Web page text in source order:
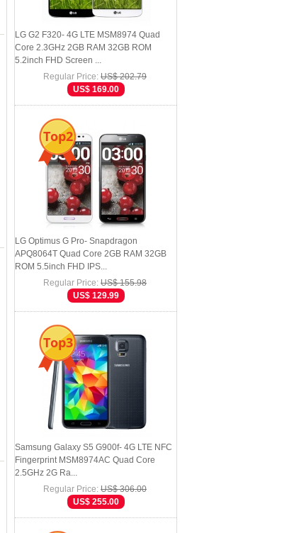
LG G2 F320- 4G LTE MSM8974 Quad
Core 2.3GHz 2GB RAM 32GB ROM
5.2inch FHD Screen ...
Regular Price: US$ 202.79
US$ 169.00
Top2
LG Optimus G Pro- Snapdragon
APQ8064T Quad Core 2GB RAM 32GB
ROM 5.5inch FHD IPS...
Regular Price: US$ 155.98
US$ 129.99
Top3
Samsung Galaxy S5 G900f- 4G LTE NFC
Fingerprint MSM8974AC Quad Core
2.5GHz 2G Ra...
Regular Price: US$ 306.00
US$ 255.00